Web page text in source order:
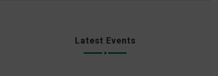
Latest Events